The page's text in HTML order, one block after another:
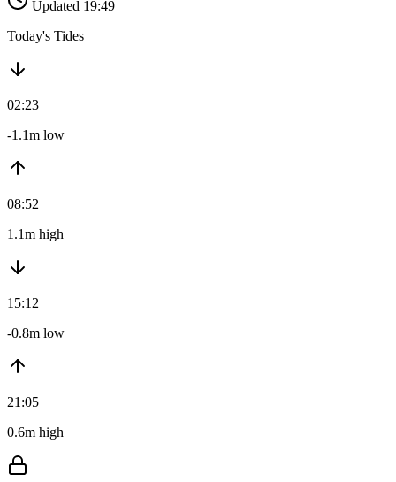
Updated 19:49
Today's Tides
02:23
-1.1m low
08:52
1.1m high
15:12
-0.8m low
21:05
0.6m high